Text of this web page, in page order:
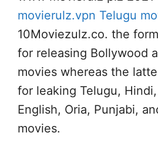
movierulz.vpn Telugu
10Moviezulz.co. the
for releasing Bollywood
movies whereas the
for leaking Telugu,
English, Oria, Punjabi,
movies.